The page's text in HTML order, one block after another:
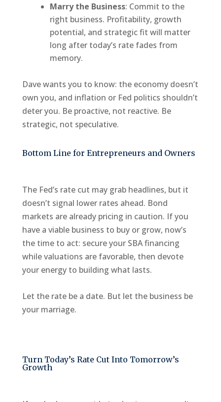
Marry the Business: Commit to the
right business. Profitability, growth
potential, and strategic fit will matter
long after today’s rate fades from
memory.
Dave wants you to know: the economy doesn’t
own you, and inflation or Fed politics shouldn’t
deter you. Be proactive, not reactive. Be
strategic, not speculative.
Bottom Line for Entrepreneurs and Owners
The Fed’s rate cut may grab headlines, but it
doesn’t signal lower rates ahead. Bond
markets are already pricing in caution. If you
have a viable business to buy or grow, now’s
the time to act: secure your SBA financing
while valuations are favorable, then devote
your energy to building what lasts.
Let the rate be a date. But let the business be
your marriage.
Turn Today’s Rate Cut Into Tomorrow’s
Growth